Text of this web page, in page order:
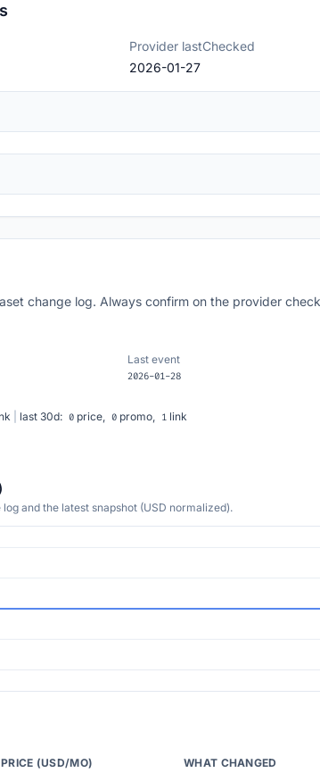
Provider lastChecked
2026-01-27
change log. Always confirm on the provider
Last event
2026-01-28
last 30d: 0 price, 0 promo, 1 link
and the latest snapshot (USD normalized).
PRICE (USD/MO) WHAT CHANGED